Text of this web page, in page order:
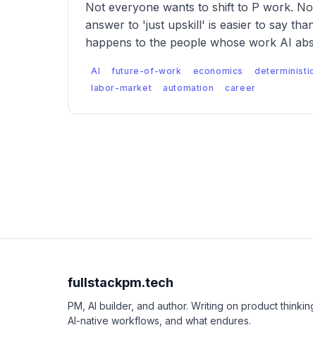
Not everyone wants to shift to P work.
answer to 'just upskill' is easier to say
happens to the people whose work AI
AI future-of-work economics
labor-market
automation career
fullstackpm.tech
PM, AI builder, and author. Writing on product
AI-native workflows, and what endures.